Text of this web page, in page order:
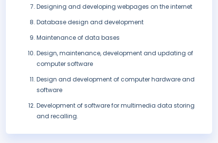
Designing and developing webpages on the internet
Database design and development
Maintenance of data bases
Design, maintenance, development and updating of
computer software
Design and development of computer hardware and
software
Development of software for multimedia data storing
and recalling.